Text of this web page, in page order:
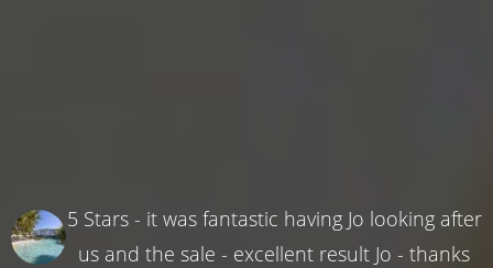
5 Stars - it was fantastic having Jo looking after
us and the sale - excellent result Jo - thanks